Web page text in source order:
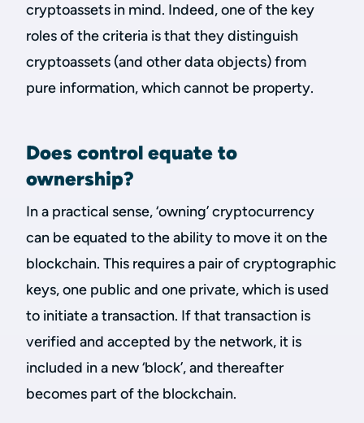
cryptoassets in mind. Indeed, one of the key
roles of the criteria is that they distinguish
cryptoassets (and other data objects) from
pure information, which cannot be property.
Does control equate to
ownership?
In a practical sense, ‘owning’ cryptocurrency
can be equated to the ability to move it on the
blockchain. This requires a pair of cryptographic
keys, one public and one private, which is used
to initiate a transaction. If that transaction is
verified and accepted by the network, it is
included in a new ‘block’, and thereafter
becomes part of the blockchain.